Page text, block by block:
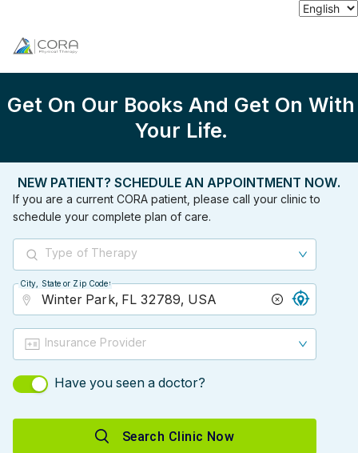
Get On Our Books And Get On With
Your Life.
NEW PATIENT? SCHEDULE AN APPOINTMENT NOW.
If you are a current CORA patient, please call your clinic to
schedule your complete plan of care.
Type of Therapy
City, State or Zip Code
City, State or Zip Code
Insurance Provider
Have you seen a doctor?
Search Clinic Now